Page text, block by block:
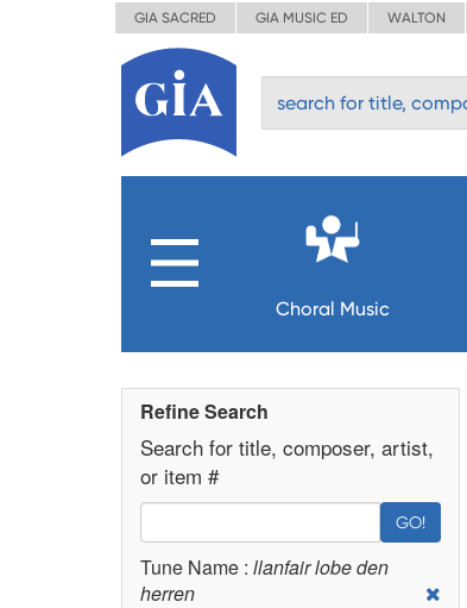
GIA SACRED GIA MUSIC ED WALTON
Choral Music
Refine Search
Search for title, composer, artist,
or item #
GO!
Tune Name : llanfair lobe den
herren